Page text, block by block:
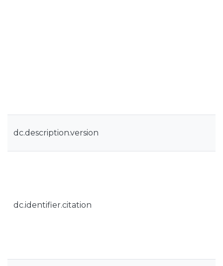
dc.description.version
dc.identifier.citation